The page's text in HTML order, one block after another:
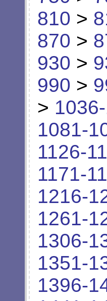
810 >
870 >
930 >
990 >
>
1081-
1126-
1171-
1216-
1261-
1306-
1351-
1396-